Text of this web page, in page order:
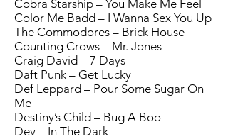
Cobra Starship – You Make Me Feel
Color Me Badd – I Wanna Sex You Up
The Commodores – Brick House
Counting Crows – Mr. Jones
Craig David – 7 Days
Daft Punk – Get Lucky
Def Leppard – Pour Some Sugar On
Me
Destiny’s Child – Bug A Boo
Dev – In The Dark